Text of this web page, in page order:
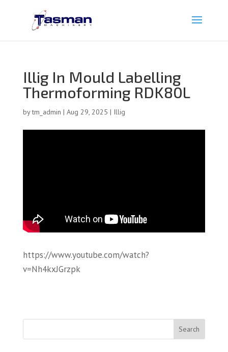
Illig In Mould Labelling
Thermoforming RDK80L
bytm_admin | Aug 29, 2025 | Illig
https://www.youtube.com/watch?
v=Nh4kxJGrzpk
Search